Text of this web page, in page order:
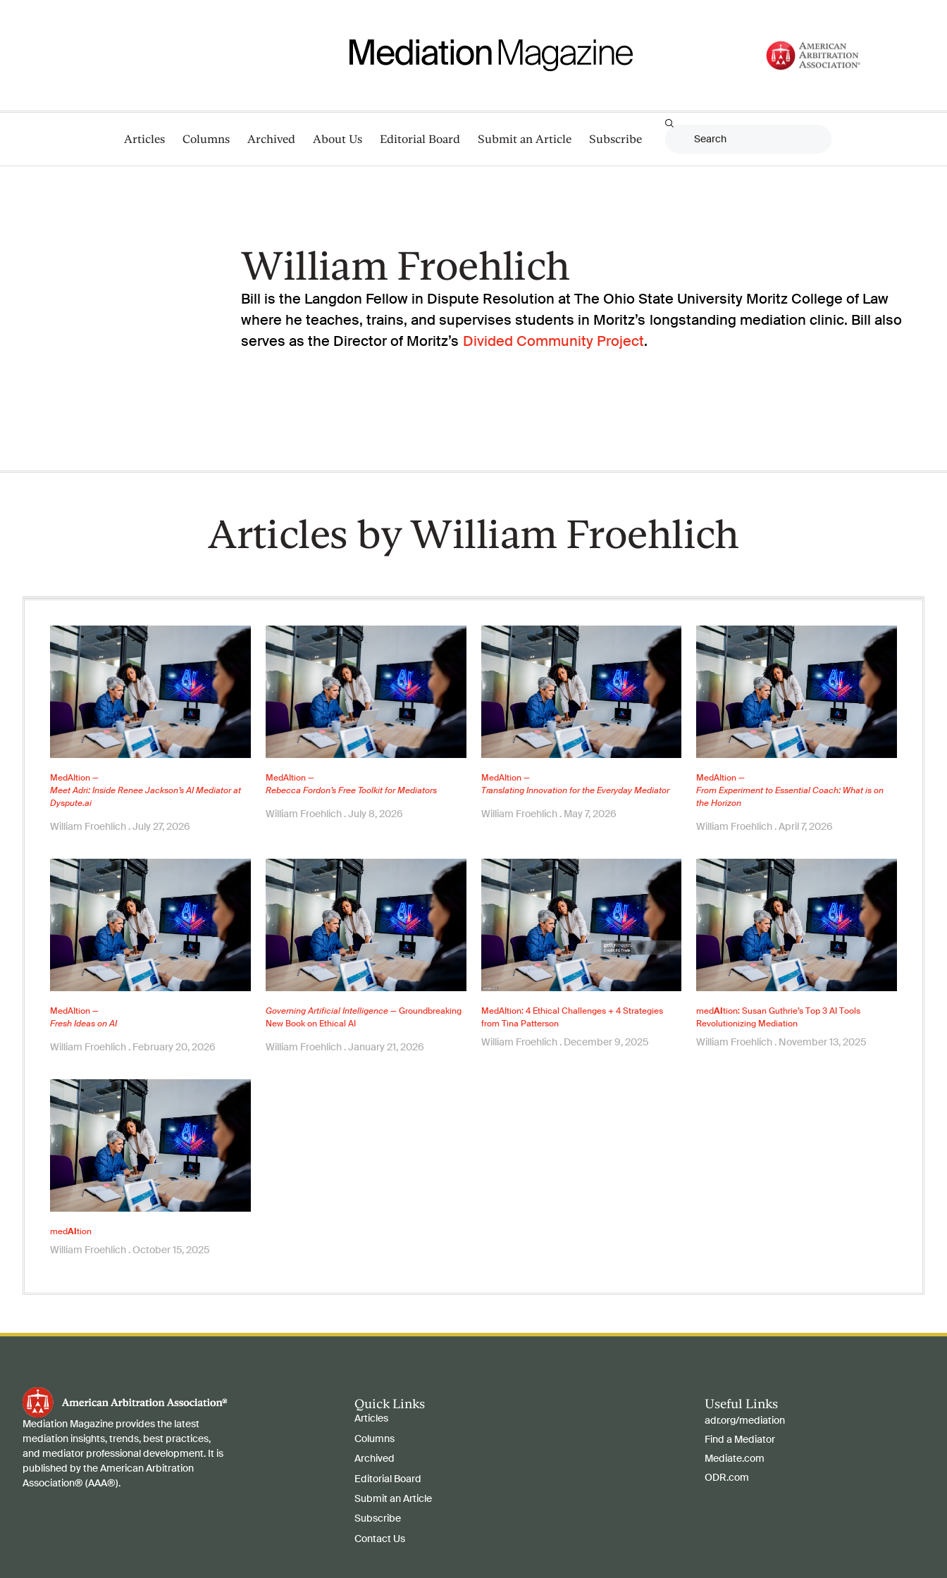
Articles Columns Archived About Us Editorial Board Submit an Article Subscribe
William Froehlich
Bill is the Langdon Fellow in Dispute Resolution at The Ohio State University Moritz College of Law
where he teaches, trains, and supervises students in Moritz’s longstanding mediation clinic. Bill also
serves as the Director of Moritz’s Divided Community Project.
Articles by William Froehlich
MedAItion —
Meet Adri: Inside Renee Jackson’s AI Mediator at
Dyspute.ai
William Froehlich July 27, 2026
MedAItion —
Rebecca Fordon’s Free Toolkit for Mediators
William Froehlich July 8, 2026
MedAItion —
Translating Innovation for the Everyday Mediator
William Froehlich May 7, 2026
MedAItion —
From Experiment to Essential Coach: What is on
the Horizon
William Froehlich April 7, 2026
MedAItion —
Fresh Ideas on AI
William Froehlich February 20, 2026
Governing Artificial Intelligence— Groundbreaking
New Book on Ethical AI
William Froehlich January 21, 2026
MedAItion: 4 Ethical Challenges + 4 Strategies
from Tina Patterson
William Froehlich December 9, 2025
medAItion: Susan Guthrie’s Top 3 AI Tools
Revolutionizing Mediation
William Froehlich November 13, 2025
medAI tion
William Froehlich October 15, 2025
Mediation Magazine provides the latest
mediation insights, trends, best practices,
and mediator professional development. It is
published by the American Arbitration
Association® (AAA®).
Quick Links
Articles
Columns
Archived
Editorial Board
Submit an Article
Subscribe
Contact Us
Useful Links
adr.org/mediation
Find a Mediator
Mediate.com
ODR.com